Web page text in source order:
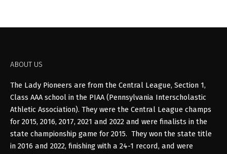
ABOUT US
The Lady Pioneers are from the Central League, Section 1,
Class AAA school in the PIAA (Pennsylvania Interscholastic
Athletic Association). They were the Central League champs
for 2015, 2016, 2017, 2021 and 2022 and were finalists in the
state championship game for 2015. They won the state title
in 2016 and 2022, finishing with a 24-1 record, and were